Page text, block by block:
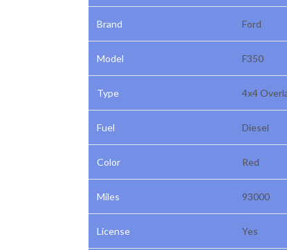
Brand Ford
Model F350
Type 4x4
Fuel Diesel
Color Red
Miles 93000
License Yes